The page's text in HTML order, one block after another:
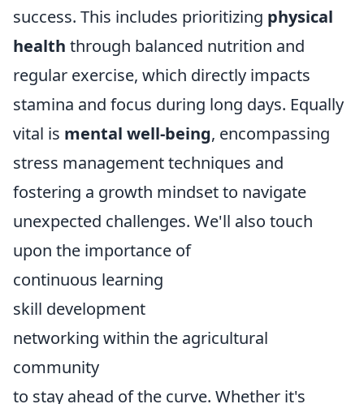
success. This includes prioritizing physical
health through balanced nutrition and
regular exercise, which directly impacts
stamina and focus during long days. Equally
vital is mental well-being, encompassing
stress management techniques and
fostering a growth mindset to navigate
unexpected challenges. We'll also touch
upon the importance of
continuous learning
skill development
networking within the agricultural
community
to stay ahead of the curve. Whether it's